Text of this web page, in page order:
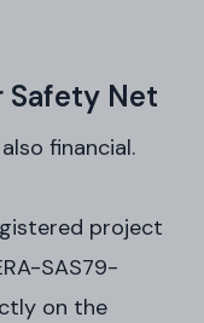
Safety Net
financial.
project
SAS79-
on the